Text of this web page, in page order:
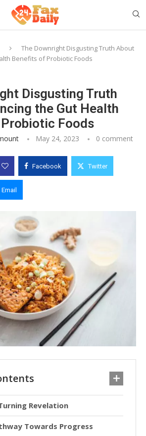
The Downright Disgusting Truth About
Benefits of Probiotic Foods
Disgusting Truth
the Gut Health
Foods
May 24, 2023 0 comment
Facebook Twitter
Email
Revelation
Towards Progress